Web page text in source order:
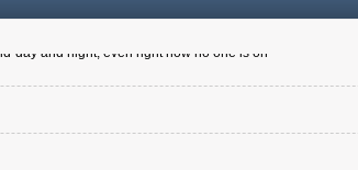
day and night, even right now no one is on